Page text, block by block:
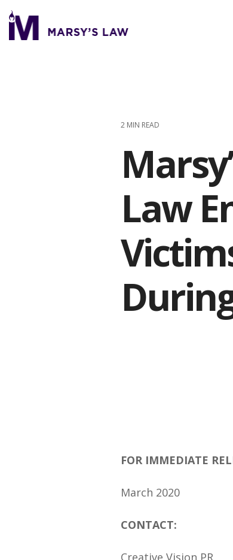
to
the
main
2 MIN READ
Law
FOR IMMEDIATE
March 2020
CONTACT:
Creative Vision PR